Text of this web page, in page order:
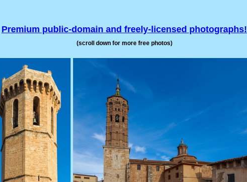
Premium public-domain and freely-licensed photographs!
(scroll down for more free photos)